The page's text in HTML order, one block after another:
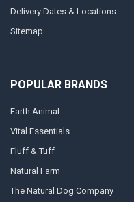
Delivery Dates & Locations
Sitemap
POPULAR BRANDS
Earth Animal
Vital Essentials
Fluff & Tuff
Natural Farm
The Natural Dog Company